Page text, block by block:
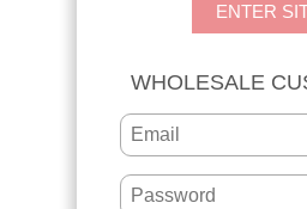
ENTER
WHOLESALE